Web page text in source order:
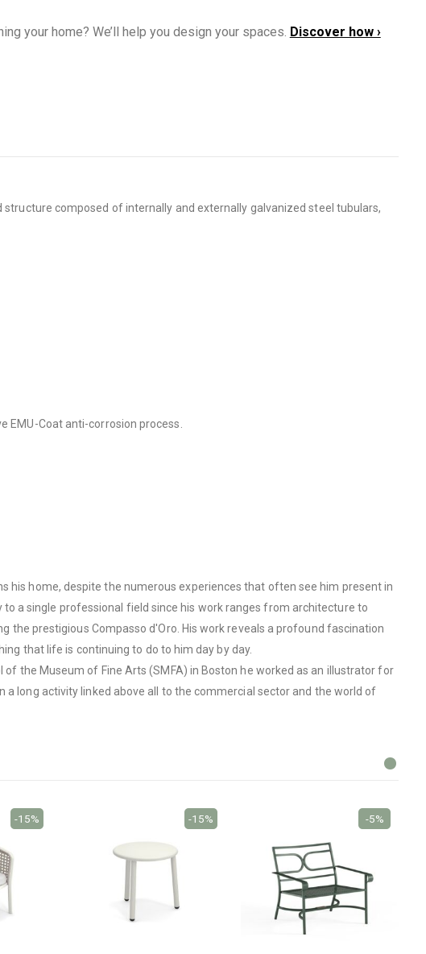
your home? We’ll help you design your spaces. Discover how ›
composed of internally and externally galvanized steel tubulars,
Coat anti-corrosion process.
his home, despite the numerous experiences that often see him present in
a single professional field since his work ranges from architecture to
prestigious Compasso d'Oro. His work reveals a profound fascination
that life is continuing to do to him day by day.
the Museum of Fine Arts (SMFA) in Boston he worked as an illustrator for
a long activity linked above all to the commercial sector and the world of
-15% -15% -5%